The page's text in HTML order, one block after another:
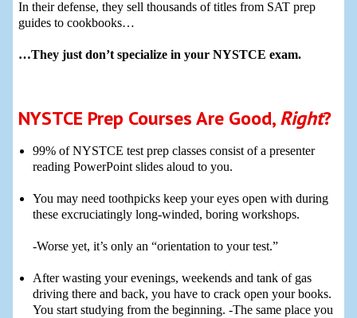
In their defense, they sell thousands of titles from SAT prep
guides to cookbooks…
…They just don’t specialize in your NYSTCE exam.
NYSTCE Prep Courses Are Good,Right?
99% of NYSTCE test prep classes consist of a presenter
reading PowerPoint slides aloud to you.
You may need toothpicks keep your eyes open with during
these excruciatingly long-winded, boring workshops.
-Worse yet, it’s only an “orientation to your test.”
After wasting your evenings, weekends and tank of gas
driving there and back, you have to crack open your books.
You start studying from the beginning. -The same place you